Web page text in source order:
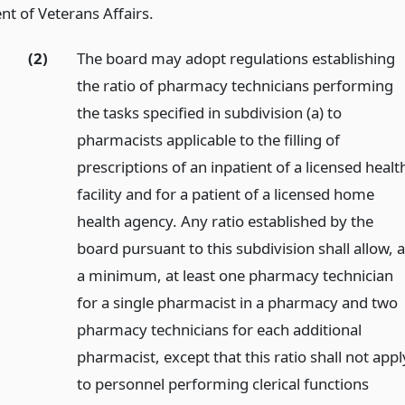
of Veterans Affairs.
(2)
The board may adopt regulations establishing
the ratio of pharmacy technicians performing
the tasks specified in subdivision (a) to
pharmacists applicable to the filling of
prescriptions of an inpatient of a licensed
facility and for a patient of a licensed home
health agency. Any ratio established by the
board pursuant to this subdivision shall allow,
a minimum, at least one pharmacy technician
for a single pharmacist in a pharmacy and two
pharmacy technicians for each additional
pharmacist, except that this ratio shall not
to personnel performing clerical functions